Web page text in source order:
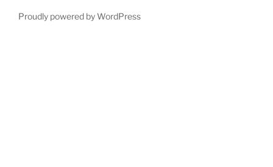
Proudly powered by WordPress